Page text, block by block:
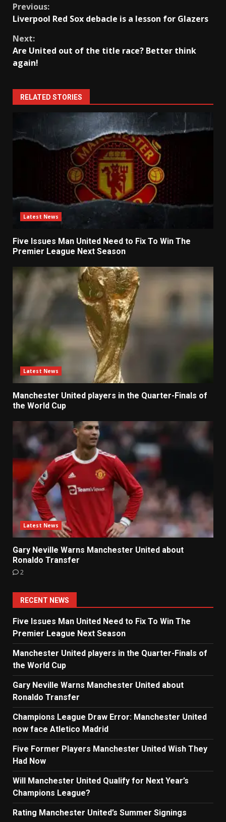
Continue
Reading
Previous:
Liverpool Red Sox debacle is a lesson for Glazers
Next:
Are United out of the title race? Better think
again!
RELATED STORIES
Latest News
Five Issues Man United Need to Fix To Win The
Premier League Next Season
Latest News
Manchester United players in the Quarter-Finals of
the World Cup
Latest News
Gary Neville Warns Manchester United about
Ronaldo Transfer
2
RECENT NEWS
Five Issues Man United Need to Fix To Win The
Premier League Next Season
Manchester United players in the Quarter-Finals of
the World Cup
Gary Neville Warns Manchester United about
Ronaldo Transfer
Champions League Draw Error: Manchester United
now face Atletico Madrid
Five Former Players Manchester United Wish They
Had Now
Will Manchester United Qualify for Next Year’s
Champions League?
Rating Manchester United’s Summer Signings